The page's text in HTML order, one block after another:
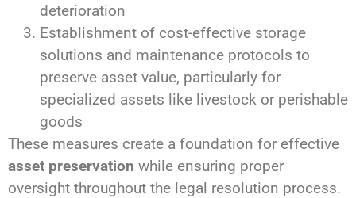
deterioration
Establishment of cost-effective storage
solutions and maintenance protocols to
preserve asset value, particularly for
specialized assets like livestock or perishable
goods
These measures create a foundation for effective
asset preservation while ensuring proper
oversight throughout the legal resolution process.